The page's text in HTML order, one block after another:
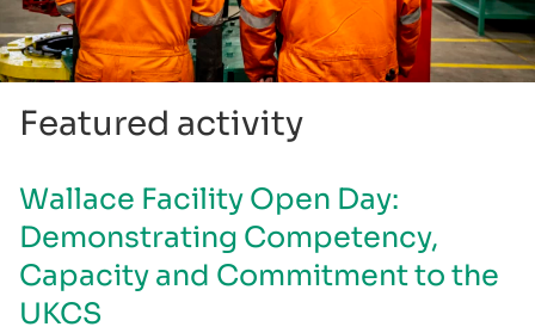
Featured activity
Wallace Facility Open Day:
Demonstrating Competency,
Capacity and Commitment to the
UKCS